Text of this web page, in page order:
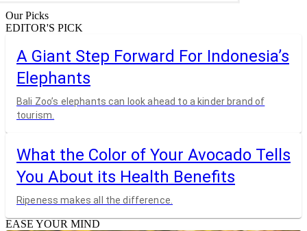
Our Picks
EDITOR'S PICK
A Giant Step Forward For Indonesia’s
Elephants
Bali Zoo’s elephants can look ahead to a kinder brand of
tourism.
What the Color of Your Avocado Tells
You About its Health Benefits
Ripeness makes all the difference.
EASE YOUR MIND